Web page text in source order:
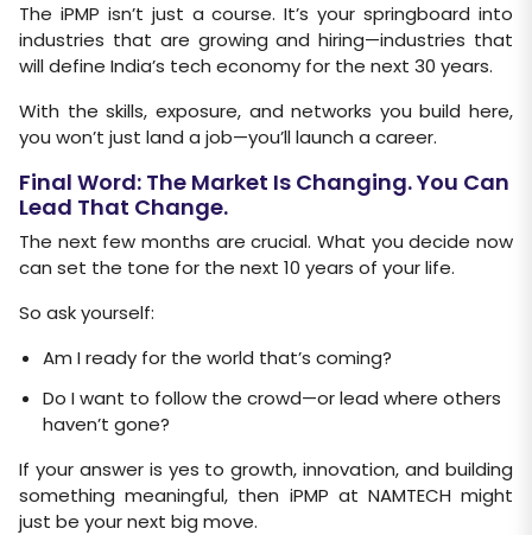
The iPMP isn’t just a course. It’s your springboard into
industries that are growing and hiring—industries that
will define India’s tech economy for the next 30 years.
With the skills, exposure, and networks you build here,
you won’t just land a job—you’ll launch a career.
Final Word: The Market Is Changing. You Can
Lead That Change.
The next few months are crucial. What you decide now
can set the tone for the next 10 years of your life.
So ask yourself:
Am I ready for the world that’s coming?
Do I want to follow the crowd—or lead where others
haven’t gone?
If your answer is yes to growth, innovation, and building
something meaningful, then iPMP at NAMTECH might
just be your next big move.